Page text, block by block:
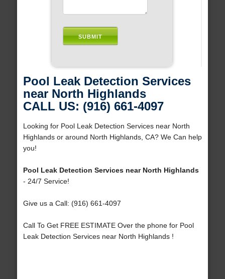
Pool Leak Detection Services
near North Highlands
CALL US: (916) 661-4097
Looking for Pool Leak Detection Services near North
Highlands or around North Highlands, CA? We Can help
you!
Pool Leak Detection Services near North Highlands
- 24/7 Service!
Give us a Call: (916) 661-4097
Call To Get FREE ESTIMATE Over the phone for Pool
Leak Detection Services near North Highlands !